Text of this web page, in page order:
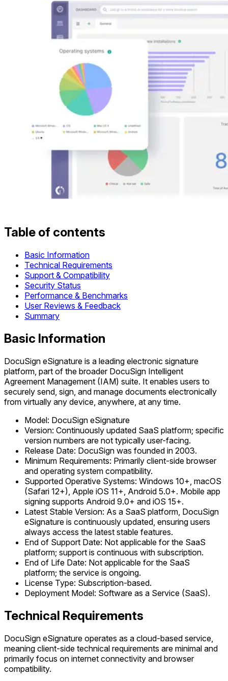
Table of contents
Basic Information
Technical Requirements
Support & Compatibility
Security Status
Performance & Benchmarks
User Reviews & Feedback
Summary
Basic Information
DocuSign eSignature is a leading electronic signature
platform, part of the broader DocuSign Intelligent
Agreement Management (IAM) suite. It enables users to
securely send, sign, and manage documents electronically
from virtually any device, anywhere, at any time.
Model: DocuSign eSignature
Version: Continuously updated SaaS platform; specific
version numbers are not typically user-facing.
Release Date: DocuSign was founded in 2003.
Minimum Requirements: Primarily client-side browser
and operating system compatibility.
Supported Operative Systems: Windows 10+, macOS
(Safari 12+), Apple iOS 11+, Android 5.0+. Mobile app
signing supports Android 9.0+ and iOS 15+.
Latest Stable Version: As a SaaS platform, DocuSign
eSignature is continuously updated, ensuring users
always access the latest stable features.
End of Support Date: Not applicable for the SaaS
platform; support is continuous with subscription.
End of Life Date: Not applicable for the SaaS
platform; the service is ongoing.
License Type: Subscription-based.
Deployment Model: Software as a Service (SaaS).
Technical Requirements
DocuSign eSignature operates as a cloud-based service,
meaning client-side technical requirements are minimal and
primarily focus on internet connectivity and browser
compatibility.